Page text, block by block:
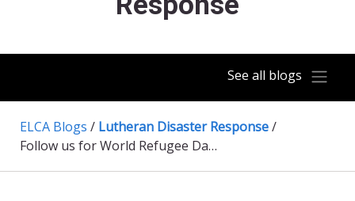
See all blogs
ELCA Blogs / Lutheran Disaster Response/
Follow us for World Refugee Day – June 20